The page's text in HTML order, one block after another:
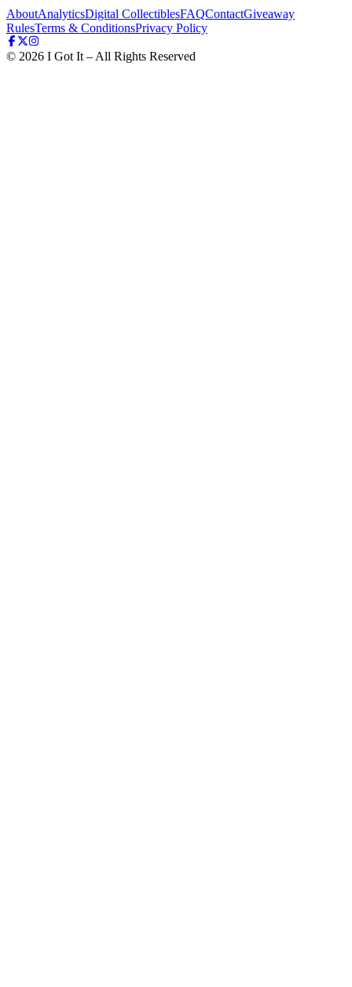
AboutAnalyticsDigital CollectiblesFAQContactGiveaway
RulesTerms & ConditionsPrivacy Policy
© 2026 I Got It – All Rights Reserved